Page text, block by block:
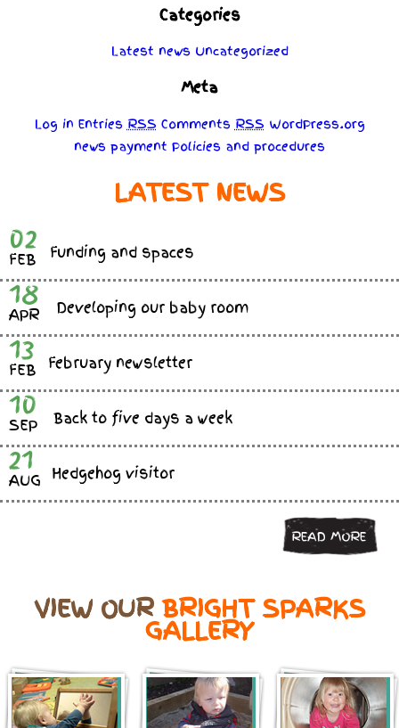
Categories
Latest news Uncategorized
Meta
Log in EntriesRSS CommentsRSS WordPress.org
news payment Policies and procedures
LATEST NEWS
02
FEB Funding and spaces
18
APR Developing our baby room
13
FEB February newsletter
10
SEP Back to five days a week
21
AUG Hedgehog visitor
READ MORE
VIEW OURBRIGHT SPARKS
GALLERY